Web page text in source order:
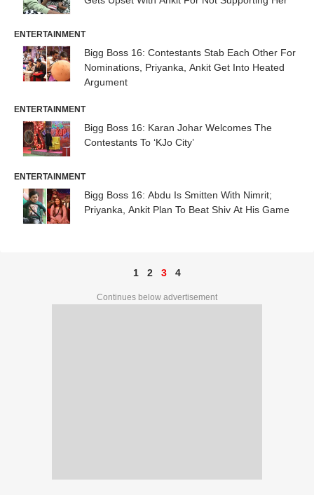
ENTERTAINMENT
Bigg Boss 16: Contestants Stab Each Other For
Nominations, Priyanka, Ankit Get Into Heated
Argument
ENTERTAINMENT
Bigg Boss 16: Karan Johar Welcomes The
Contestants To ‘KJo City’
ENTERTAINMENT
Bigg Boss 16: Abdu Is Smitten With Nimrit;
Priyanka, Ankit Plan To Beat Shiv At His Game
1 2 3 4
Continues below advertisement